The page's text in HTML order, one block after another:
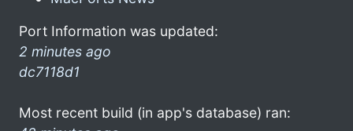
Port Information was updated:
2 minutes ago
dc7118d1
Most recent build (in app's database) ran: